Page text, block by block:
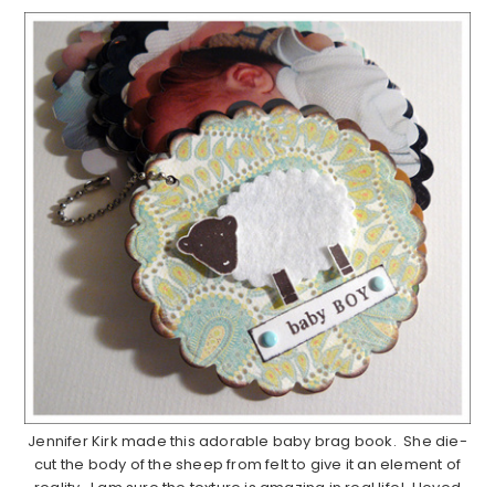
Jennifer Kirk made this adorable baby brag book. She die-
cut the body of the sheep from felt to give it an element of